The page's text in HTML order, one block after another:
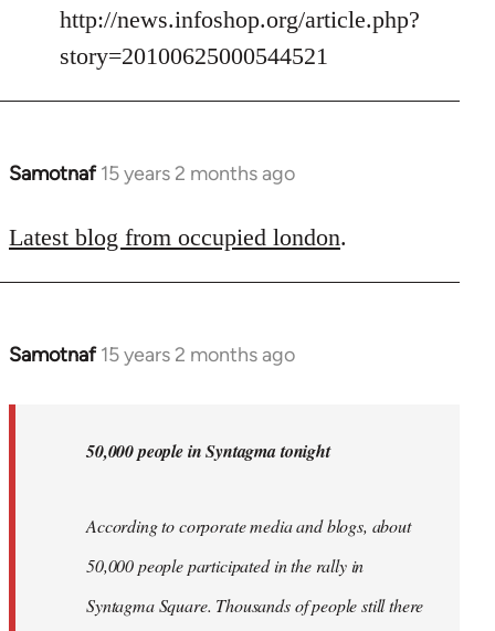
libcom.org
http://news.infoshop.org/article.php?
story=20100625000544521
Samotnaf 15 years 2 months ago
In
to
Latest blog from occupied london.
Samotnaf 15 years 2 months ago
In
50,000 people in Syntagma tonight
According to corporate media and blogs, about
50,000 people participated in the rally in
Syntagma Square. Thousands of people still there